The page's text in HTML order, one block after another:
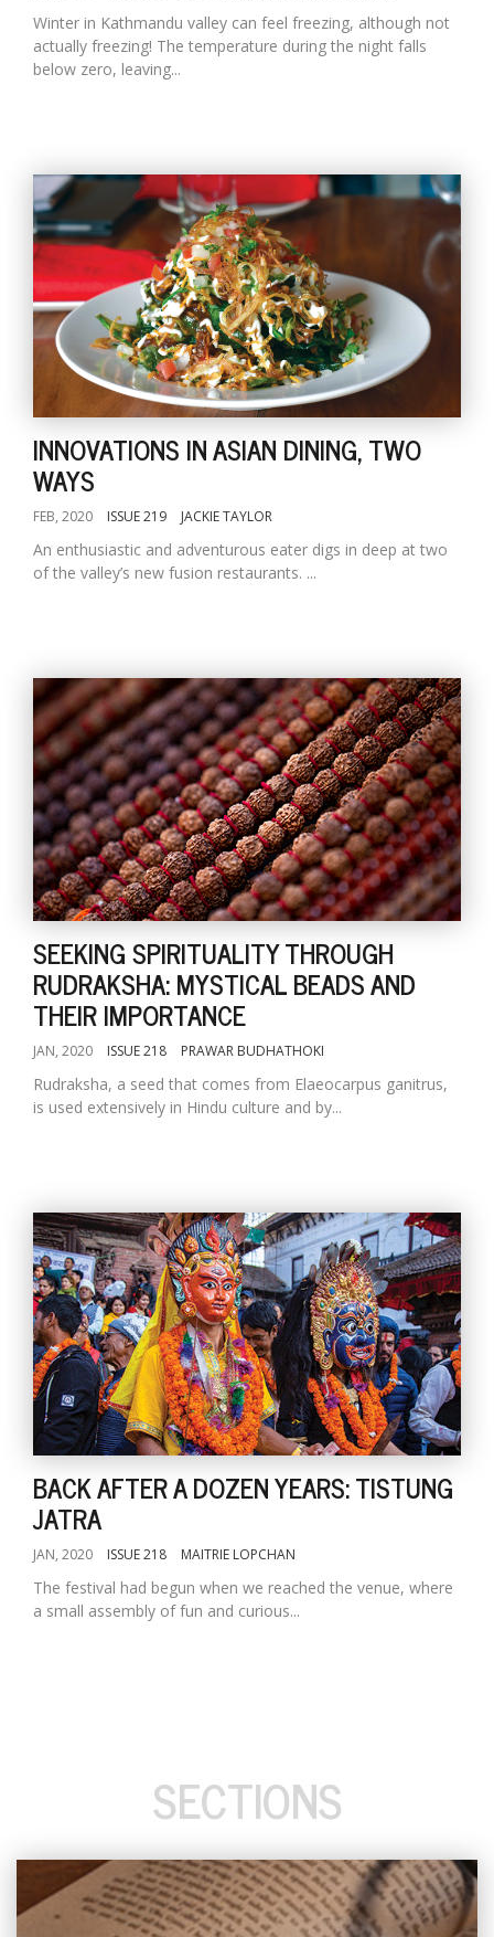
Winter in Kathmandu valley can feel freezing, although not
actually freezing! The temperature during the night falls
below zero, leaving...
INNOVATIONS IN ASIAN DINING, TWO
WAYS
FEB, 2020 ISSUE 219 JACKIE TAYLOR
An enthusiastic and adventurous eater digs in deep at two
of the valley’s new fusion restaurants. ...
SEEKING SPIRITUALITY THROUGH
RUDRAKSHA: MYSTICAL BEADS AND
THEIR IMPORTANCE
JAN, 2020 ISSUE 218 PRAWAR BUDHATHOKI
Rudraksha, a seed that comes from Elaeocarpus ganitrus,
is used extensively in Hindu culture and by...
BACK AFTER A DOZEN YEARS: TISTUNG
JATRA
JAN, 2020 ISSUE 218 MAITRIE LOPCHAN
The festival had begun when we reached the venue, where
a small assembly of fun and curious...
SECTIONS